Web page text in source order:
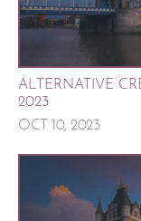
ALTERNATIVE
2023
OCT 10, 2023